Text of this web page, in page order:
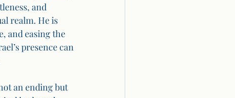
and
realm. He is
and easing the
presence can
an ending but